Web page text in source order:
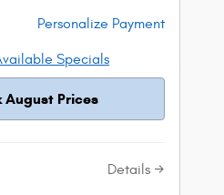
Personalize Payment
Specials
August Prices
Details